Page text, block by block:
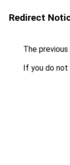
Redirect
The
If you do